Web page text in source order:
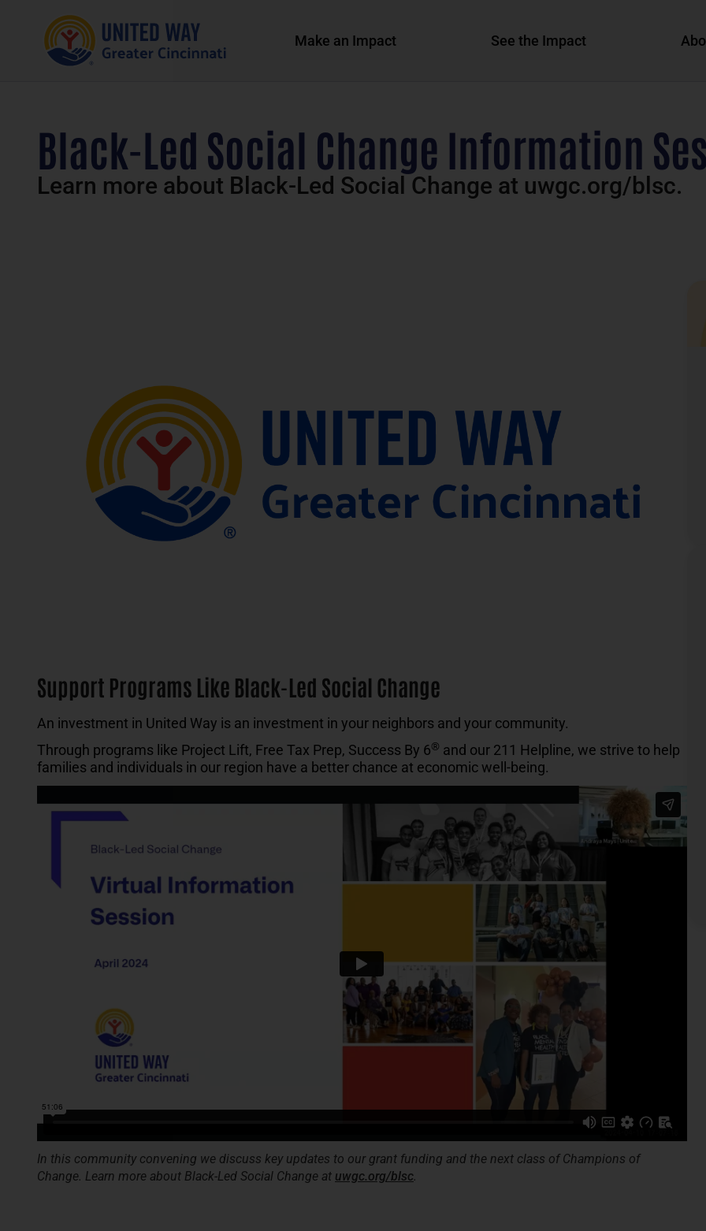
Make an Impact See the Impact
Black-Led Social Change Information
Learn more about Black-Led Social Change at uwgc.org/blsc.
Support Programs Like Black-Led Social Change
An investment in United Way is an investment in your neighbors and your community.
Through programs like Project Lift, Free Tax Prep, Success By 6® and our 211 Helpline, we strive to help
families and individuals in our region have a better chance at economic well-being.
In this community convening we discuss key updates to our grant funding and the next class of Champions of
Change. Learn more about Black-Led Social Change at uwgc.org/blsc.